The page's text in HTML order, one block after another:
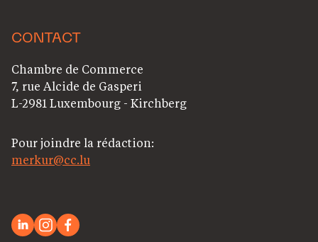
CONTACT
Chambre de Commerce
7, rue Alcide de Gasperi
L-2981 Luxembourg - Kirchberg
Pour joindre la rédaction:
merkur@cc.lu